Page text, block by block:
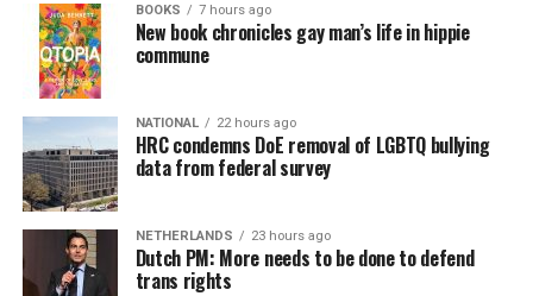
BOOKS 7 hours ago
New book chronicles gay man’s life in hippie
commune
NATIONAL 22 hours ago
HRC condemns DoE removal of LGBTQ bullying
data from federal survey
NETHERLANDS 23 hours ago
Dutch PM: More needs to be done to defend
trans rights